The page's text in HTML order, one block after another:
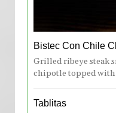
Bistec Con Chile
Grilled ribeye steak
chipotle topped with
Tablitas